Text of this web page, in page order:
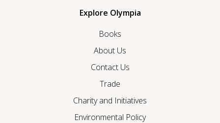
Explore Olympia
Books
About Us
Contact Us
Trade
Charity and Initiatives
Environmental Policy